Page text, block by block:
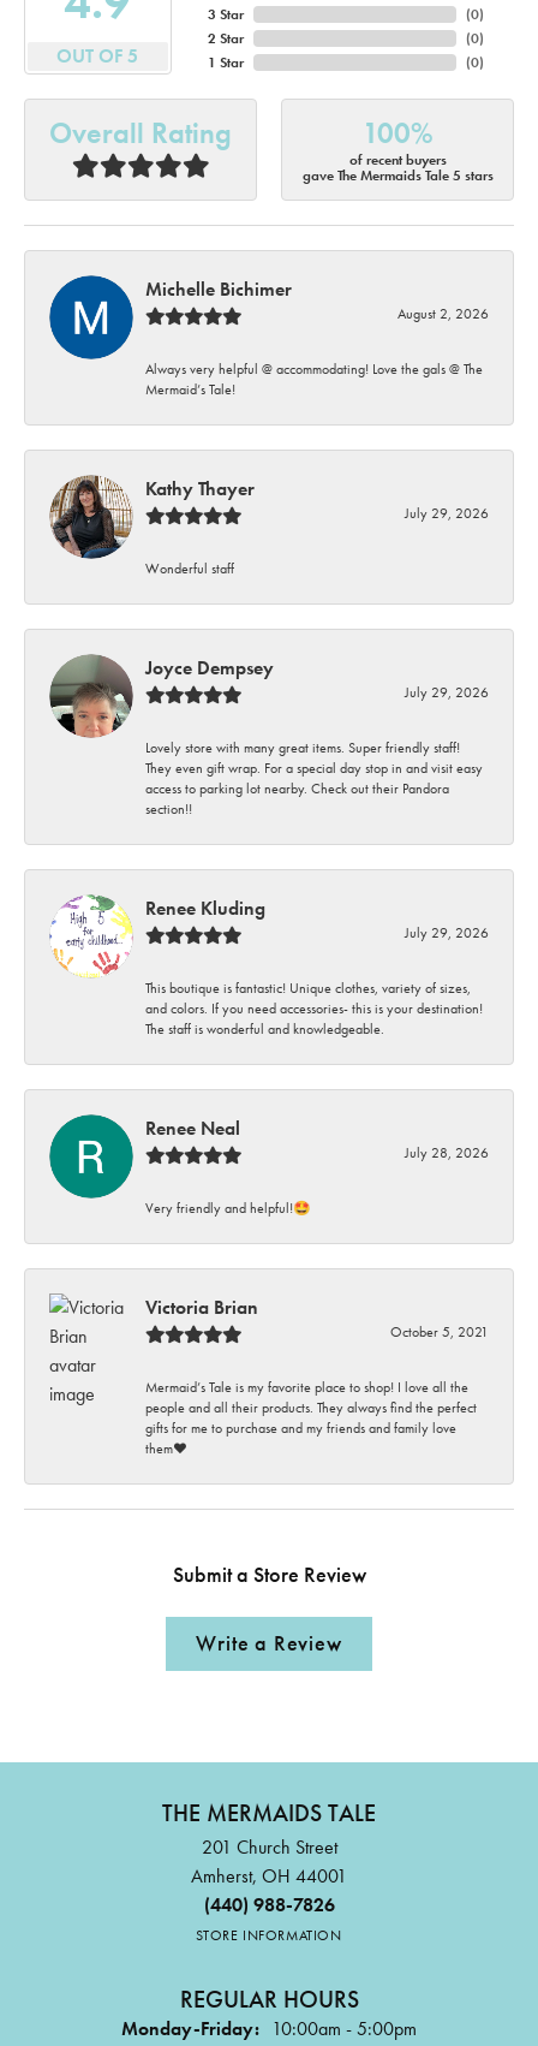
OUT OF 5
3 Star
2 Star
1 Star
(0)
(0)
(0)
Overall Rating 100%
of recent buyers
gave The Mermaids Tale 5 stars
Michelle Bichimer
August 2, 2026
Always very helpful @ accommodating! Love the gals @ The
Mermaid’s Tale!
Kathy Thayer
July 29, 2026
Wonderful staff
Joyce Dempsey
July 29, 2026
Lovely store with many great items. Super friendly staff!
They even gift wrap. For a special day stop in and visit easy
access to parking lot nearby. Check out their Pandora
section!!
Renee Kluding
July 29, 2026
This boutique is fantastic! Unique clothes, variety of sizes,
and colors. If you need accessories- this is your destination!
The staff is wonderful and knowledgeable.
Renee Neal
July 28, 2026
Very friendly and helpful!🤩
Victoria Brian
October 5, 2021
Mermaid’s Tale is my favorite place to shop! I love all the
people and all their products. They always find the perfect
gifts for me to purchase and my friends and family love
them♥️
Submit a Store Review
Write a Review
THE MERMAIDS TALE
201 Church Street
Amherst, OH 44001
(440) 988-7826
STORE INFORMATION
REGULAR HOURS
Monday-Friday: 10:00am - 5:00pm